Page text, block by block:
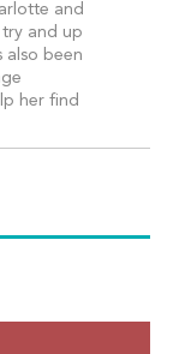
and
and up
also been
her find